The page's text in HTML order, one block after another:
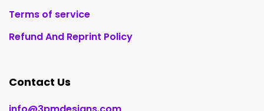
Terms of service
Refund And Reprint Policy
Contact Us